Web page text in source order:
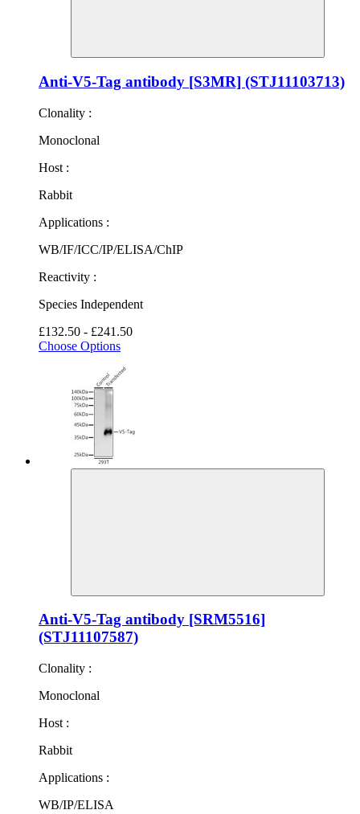
Anti-V5-Tag antibody [S3MR] (STJ11103713)
Clonality :
Monoclonal
Host :
Rabbit
Applications :
WB/IF/ICC/IP/ELISA/ChIP
Reactivity :
Species Independent
£132.50 - £241.50
Choose Options
Anti-V5-Tag antibody [SRM5516]
(STJ11107587)
Clonality :
Monoclonal
Host :
Rabbit
Applications :
WB/IP/ELISA